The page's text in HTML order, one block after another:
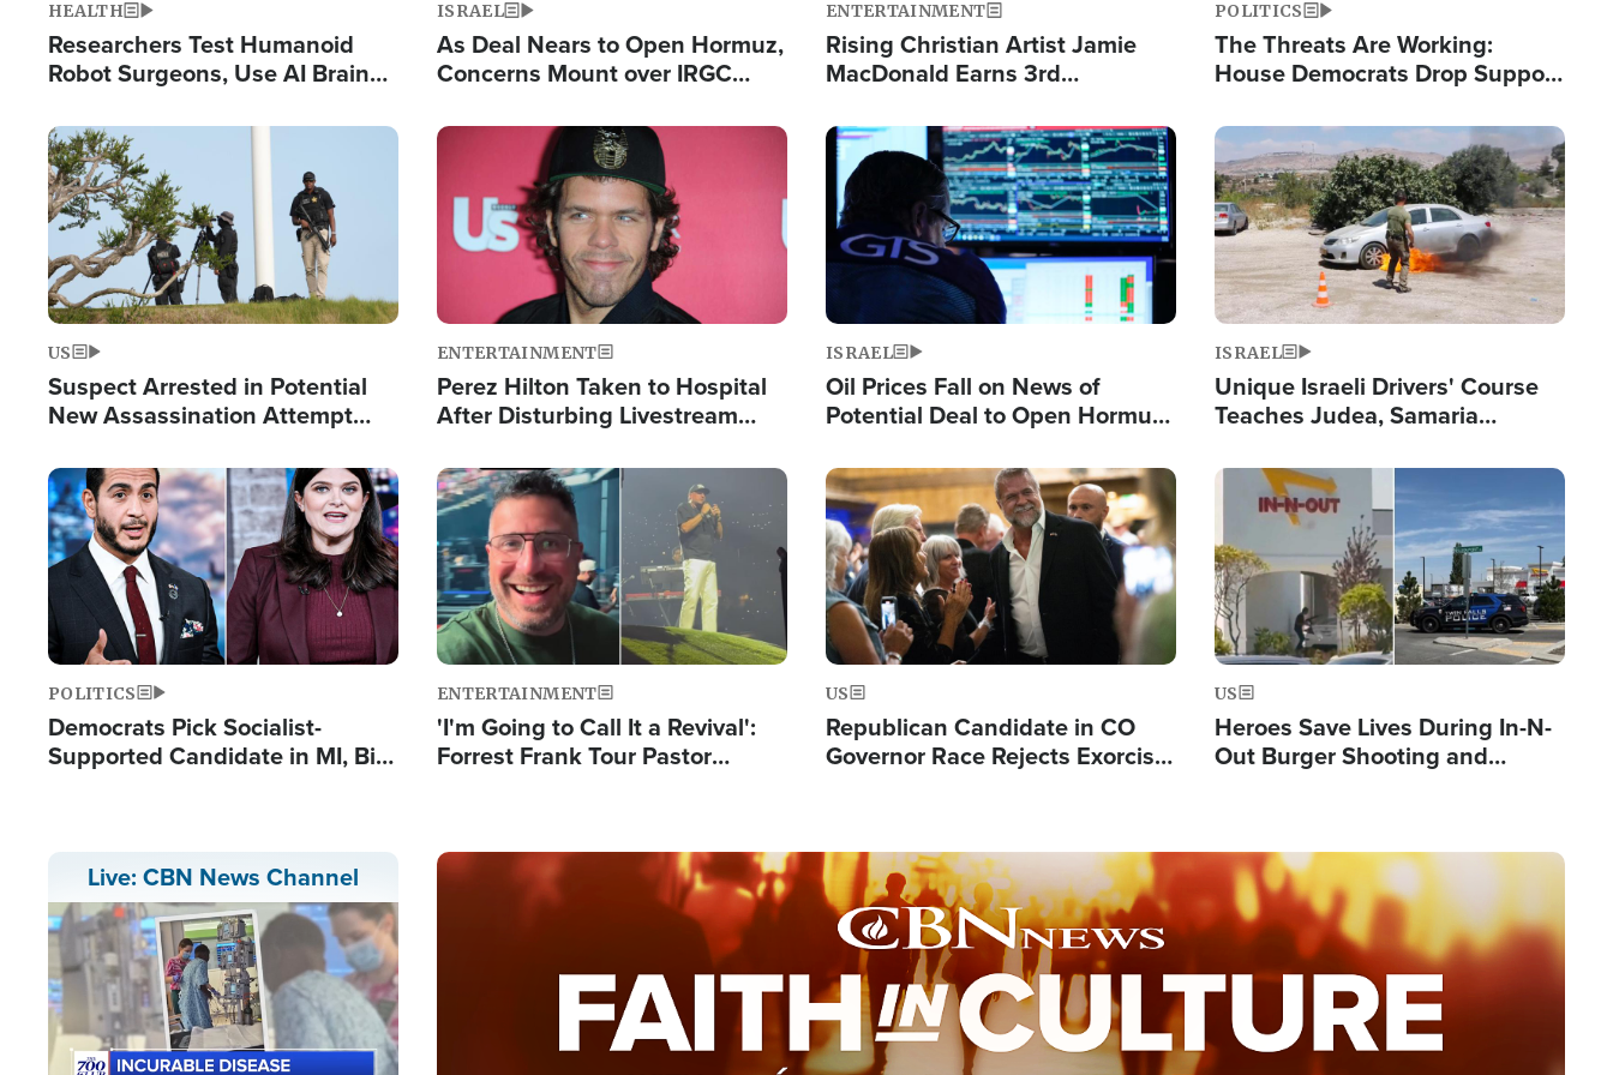
HEALTH
Researchers Test Humanoid
Robot Surgeons, Use AI Brain
ISRAEL
As Deal Nears to Open Hormuz,
Concerns Mount over IRGC
ENTERTAINMENT
Rising Christian Artist Jamie
MacDonald Earns 3rd
Single This Year
POLITICS
The Threats Are Working:
House Democrats Drop Support
Image
US
Suspect Arrested in Potential
New Assassination Attempt
Image
ENTERTAINMENT
Perez Hilton Taken to Hospital
After Disturbing Livestream
Image
ISRAEL
Oil Prices Fall on News of
Potential Deal to Open Hormuz,
Fight Israel
Image
ISRAEL
Unique Israeli Drivers' Course
Teaches Judea, Samaria
Terrorist Attacks
Image
POLITICS
Democrats Pick Socialist-
Supported Candidate in MI, Bill
Image
ENTERTAINMENT
'I'm Going to Call It a Revival':
Forrest Frank Tour Pastor
Image
US
Republican Candidate in CO
Governor Race Rejects Exorcist
Image
US
Heroes Save Lives During In-N-
Out Burger Shooting and
Live: CBN News Channel
Image